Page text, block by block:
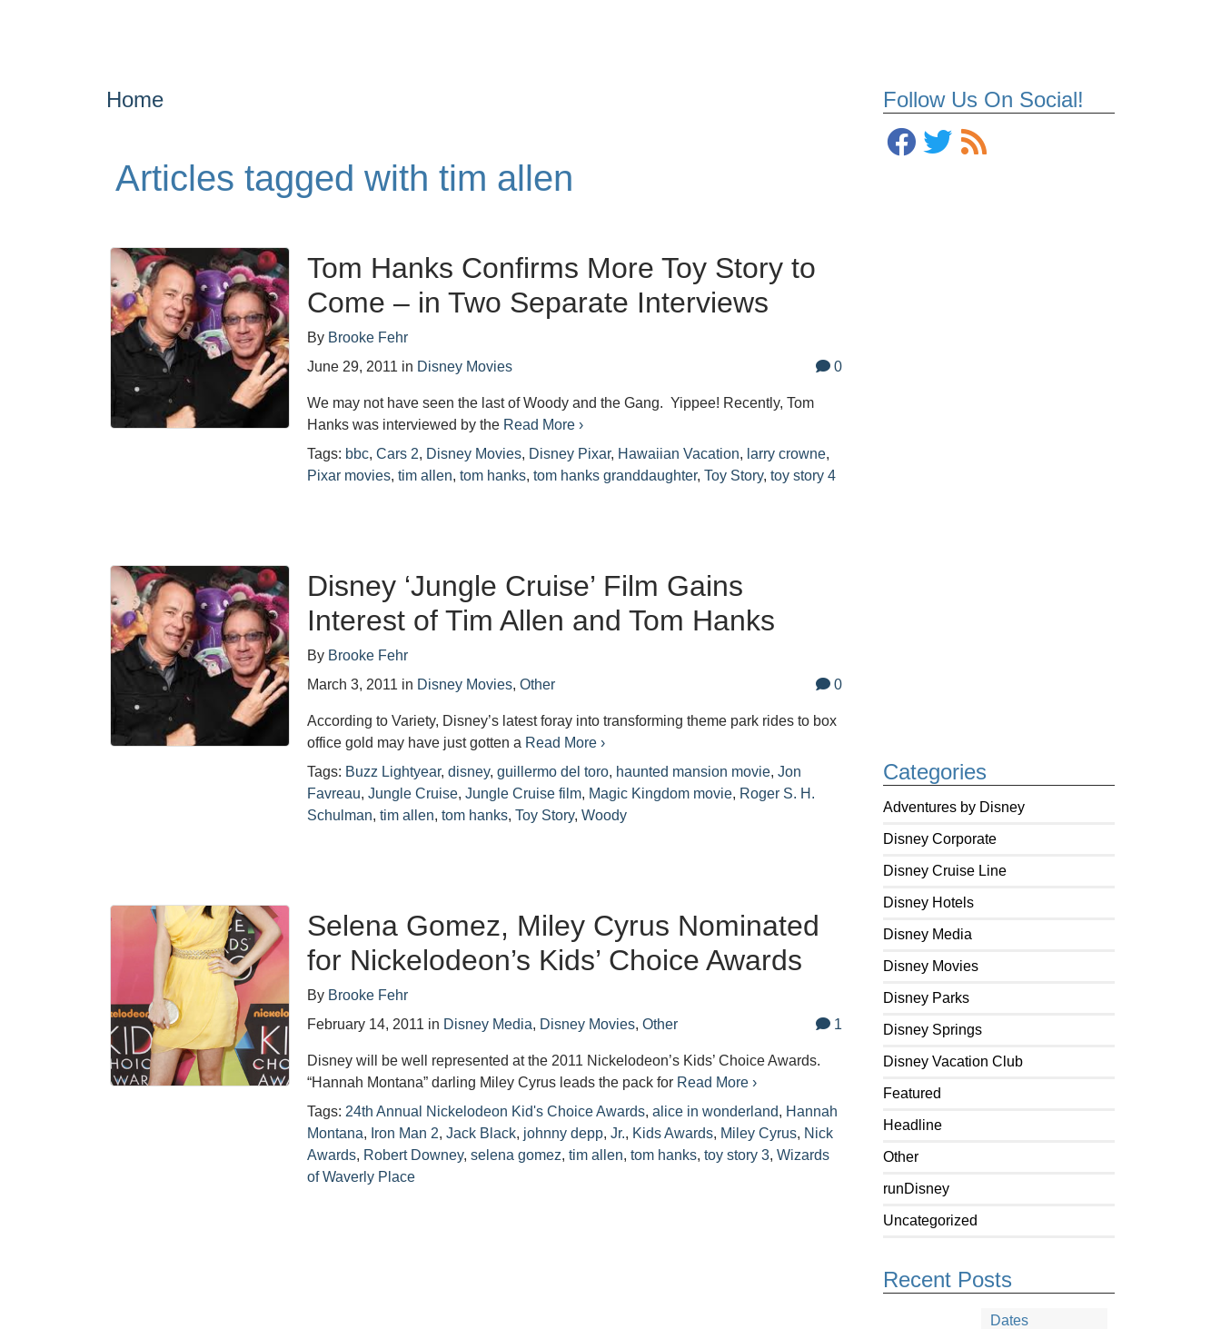
Follow Us On Social!
Categories
Adventures by Disney
Disney Corporate
Disney Cruise Line
Disney Hotels
Disney Media
Disney Movies
Disney Parks
Disney Springs
Disney Vacation Club
Featured
Headline
Other
runDisney
Uncategorized
Recent Posts
Dates
Home
Articles tagged with tim allen
Tom Hanks Confirms More Toy Story to
Come – in Two Separate Interviews
By Brooke Fehr
June 29, 2011 in Disney Movies 0
We may not have seen the last of Woody and the Gang. Yippee! Recently, Tom
Hanks was interviewed by the Read More ›
Tags: bbc,Cars 2, Disney Movies, Disney Pixar, Hawaiian Vacation, larry crowne,
Pixar movies,tim allen,tom hanks,tom hanks granddaughter,Toy Story,toy story 4
Disney ‘Jungle Cruise’ Film Gains
Interest of Tim Allen and Tom Hanks
By Brooke Fehr
March 3, 2011 in Disney Movies,Other 0
According to Variety, Disney’s latest foray into transforming theme park rides to box
office gold may have just gotten a Read More ›
Tags: Buzz Lightyear,disney,guillermo del toro, haunted mansion movie,Jon
Favreau,Jungle Cruise,Jungle Cruise film, Magic Kingdom movie, Roger S. H.
Schulman,tim allen,tom hanks,Toy Story,Woody
Selena Gomez, Miley Cyrus Nominated
for Nickelodeon’s Kids’ Choice Awards
By Brooke Fehr
February 14, 2011 in Disney Media, Disney Movies,Other 1
Disney will be well represented at the 2011 Nickelodeon’s Kids’ Choice Awards.
“Hannah Montana” darling Miley Cyrus leads the pack for Read More ›
Tags: 24th Annual Nickelodeon Kid's Choice Awards,alice in wonderland, Hannah
Montana, Iron Man 2,Jack Black, johnny depp,Jr., Kids Awards, Miley Cyrus, Nick
Awards, Robert Downey,selena gomez,tim allen,tom hanks,toy story 3,Wizards
of Waverly Place